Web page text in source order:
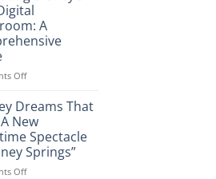
Magic:
New
Attractions
and
at
World
Resort”
A
Offon
Disney’s
Digital
Newsroom:
A
Comprehensive
Dreams That
New
Spectacle
Springs”
Offon